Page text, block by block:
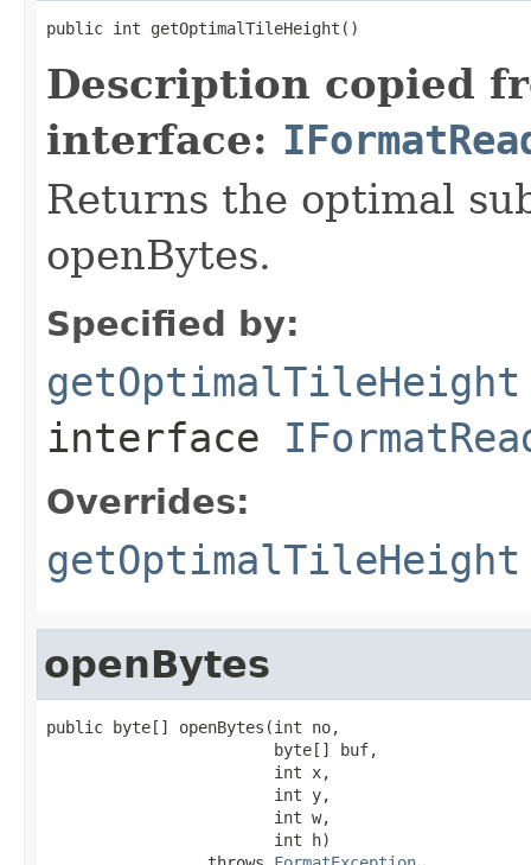
public int getOptimalTileHeight()
Description copied
interface:
Returns the optimal
openBytes.
Specified by:
getOptimalTileHeight
interface
Overrides:
getOptimalTileHeight
openBytes
public byte[] openBytes(int no,
                        byte[] buf,
                        int x,
                        int y,
                        int w,
                        int h)